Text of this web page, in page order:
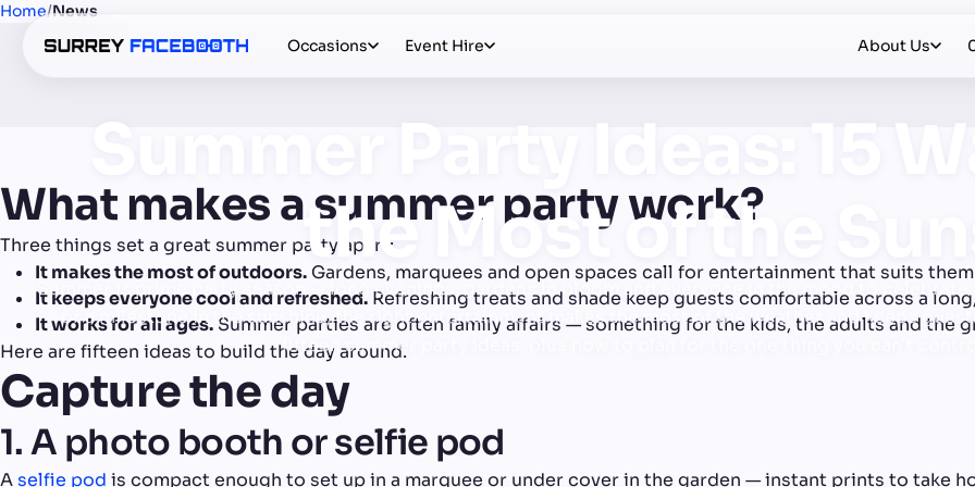
Occasions Event Hire About Us
Home/News
the Most of the
Summer is prime party season — long evenings, gardens in bloom and everyone in the mood to celebrate.
or a milestone in the sunshine, the right entertainment makes the most of the weather and keeps
fifteen summer party ideas, plus how to plan for the one thing you can't
What makes a summer party work?
Three things set a great summer party apart:
It makes the most of outdoors. Gardens, marquees and open spaces call for entertainment that suits
It keeps everyone cool and refreshed. Refreshing treats and shade keep guests comfortable across a
It works for all ages. Summer parties are often family affairs — something for the kids, the adults and the
Here are fifteen ideas to build the day around.
Capture the day
1. A photo booth or selfie pod
Aselfie pod is compact enough to set up in a marquee or under cover in the garden — instant prints to take